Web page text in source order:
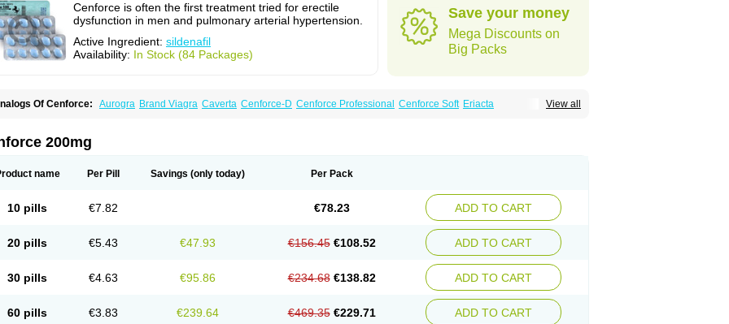
Cenforce is often the first treatment tried for erectile
dysfunction in men and pulmonary arterial hypertension.
Active Ingredient: sildenafil
Availability: In Stock (84 Packages)
Save your money
Mega Discounts on
Big Packs
View all
Of Cenforce: Aurogra Brand Viagra Caverta Cenforce-D Cenforce Professional Cenforce Soft Eriacta
FXT Plus Nizagara
P-Force Oral Jelly
200mg
name Per Pill Savings (only today) Per Pack
10 pills €7.82 €78.23 ADD TO CART
20 pills €5.43 €47.93 €156.45 €108.52 ADD TO CART
30 pills €4.63 €95.86 €234.68 €138.82 ADD TO CART
60 pills €3.83 €239.64 €469.35 €229.71 ADD TO CART